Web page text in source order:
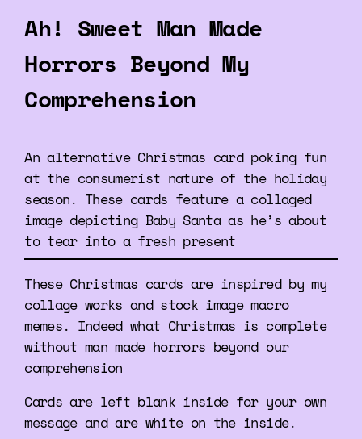
Ah! Sweet Man Made
Horrors Beyond My
Comprehension
An alternative Christmas card poking fun
at the consumerist nature of the holiday
season. These cards feature a collaged
image depicting Baby Santa as he’s about
to tear into a fresh present
These Christmas cards are inspired by my
collage works and stock image macro
memes. Indeed what Christmas is complete
without man made horrors beyond our
comprehension
Cards are left blank inside for your own
message and are white on the inside.